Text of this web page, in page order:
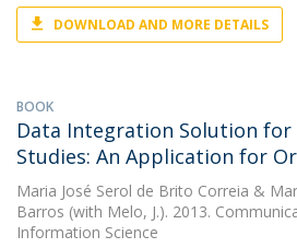
DOWNLOAD AND MORE DETAILS
BOOK
Data Integration Solution for
Studies: An Application for
Maria José Serol de Brito Correia &
Barros (with Melo, J.). 2013.
Information Science